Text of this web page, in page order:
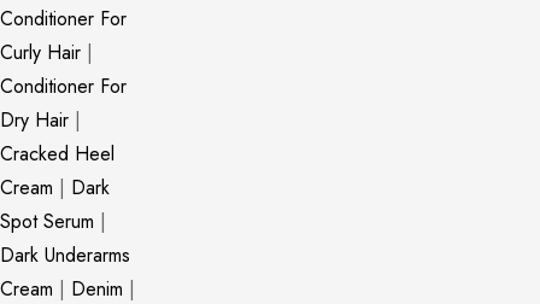
Conditioner For
Curly Hair |
Conditioner For
Dry Hair |
Cracked Heel
Cream | Dark
Spot Serum |
Dark Underarms
Cream | Denim |